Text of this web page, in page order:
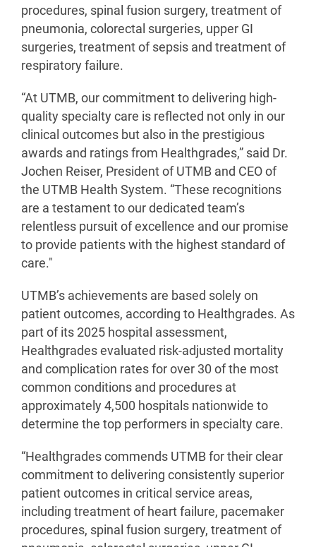
procedures, spinal fusion surgery, treatment of
pneumonia, colorectal surgeries, upper GI
surgeries, treatment of sepsis and treatment of
respiratory failure.
“At UTMB, our commitment to delivering high-
quality specialty care is reflected not only in our
clinical outcomes but also in the prestigious
awards and ratings from Healthgrades,” said Dr.
Jochen Reiser, President of UTMB and CEO of
the UTMB Health System. “These recognitions
are a testament to our dedicated team’s
relentless pursuit of excellence and our promise
to provide patients with the highest standard of
care."
UTMB’s achievements are based solely on
patient outcomes, according to Healthgrades. As
part of its 2025 hospital assessment,
Healthgrades evaluated risk-adjusted mortality
and complication rates for over 30 of the most
common conditions and procedures at
approximately 4,500 hospitals nationwide to
determine the top performers in specialty care.
“Healthgrades commends UTMB for their clear
commitment to delivering consistently superior
patient outcomes in critical service areas,
including treatment of heart failure, pacemaker
procedures, spinal fusion surgery, treatment of